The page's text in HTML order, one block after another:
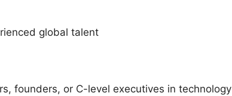
global talent
founders, or C-level executives in technology